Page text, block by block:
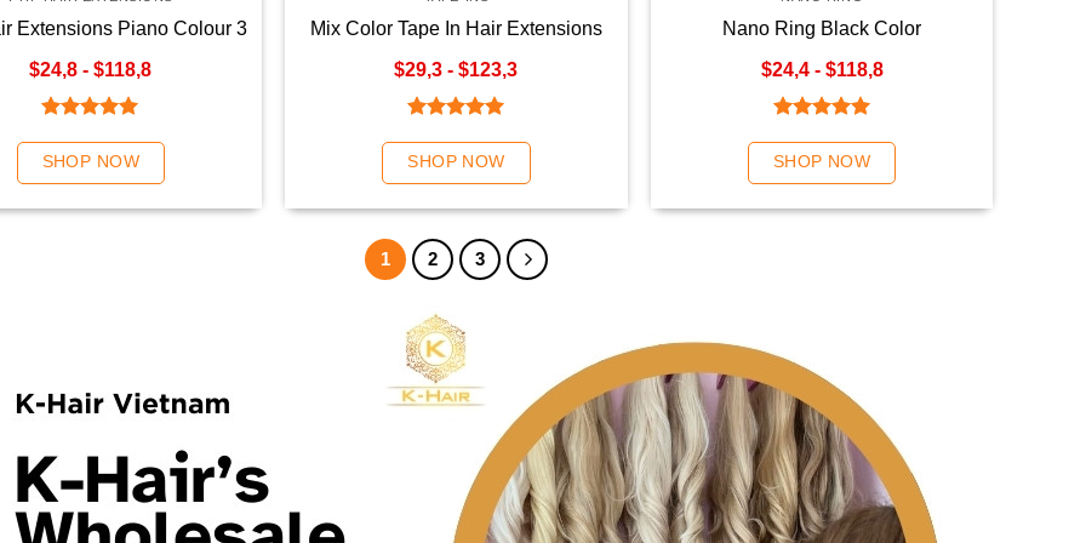
$24,8 - $118,8
Extensions Piano Colour 3
out of 5
SHOP NOW
$29,3 - $123,3
Mix Color Tape In Hair Extensions
out of 5
SHOP NOW
$24,4 - $118,8
Nano Ring Black Color
out of 5
SHOP NOW
1 2 3